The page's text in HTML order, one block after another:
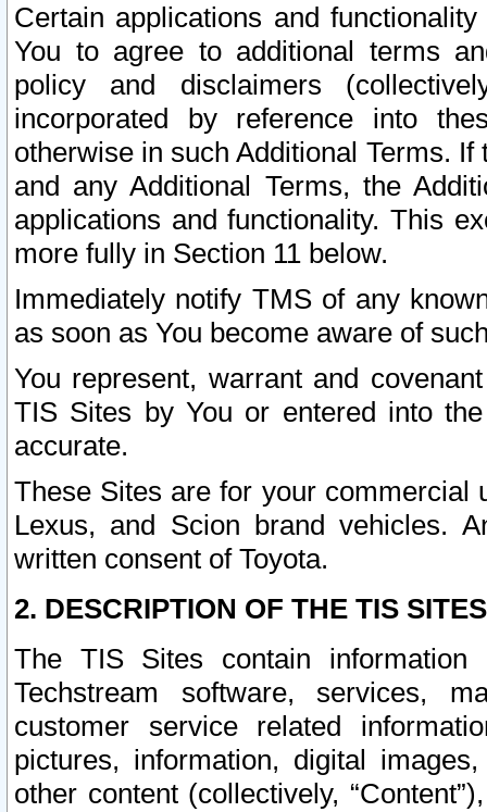
Certain applications and
You to agree to additional terms
policy and disclaimers
incorporated by reference into
otherwise in such Additional Terms.
and any Additional Terms, the
applications and functionality. This
more fully in Section 11 below.
Immediately notify TMS of any
as soon as You become aware of
You represent, warrant and
TIS Sites by You or entered into
accurate.
These Sites are for your commercial
Lexus, and Scion brand vehicles.
written consent of Toyota.
2. DESCRIPTION OF THE TIS
The TIS Sites contain
Techstream software, services,
customer service related
pictures, information, digital
other content (collectively,